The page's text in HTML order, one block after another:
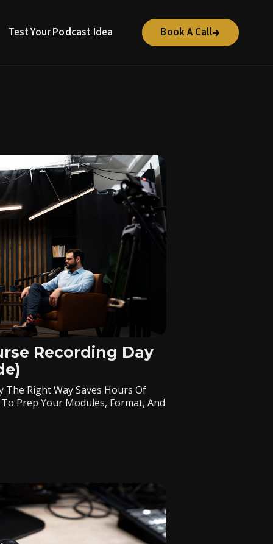
Test Your Podcast Idea Book A Call
Recording Day
The Right Way Saves Hours Of
Prep Your Modules, Format, And